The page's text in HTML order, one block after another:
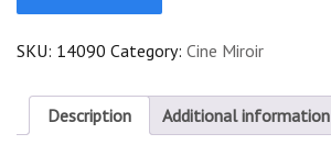
Murat
Leander
Douglas
Luise
Rainer
SKU: 14090 Category: Cine Miroir
Description Additional information